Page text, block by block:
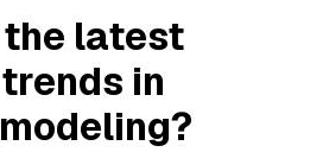
latest
in